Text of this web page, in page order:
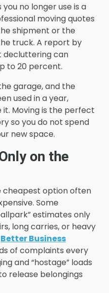
no longer use is a
moving quotes
shipment or the
truck. A report by
decluttering can
to 20 percent.
garage, and the
used in a year,
Moving is the perfect
so you do not spend
new space.
on the
cheapest option often
Some
estimates only
long carries, or heavy
Better Business
of complaints every
and “hostage” loads
release belongings